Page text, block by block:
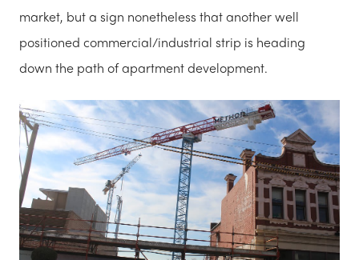
market, but a sign nonetheless that another well
positioned commercial/industrial strip is heading
down the path of apartment development.